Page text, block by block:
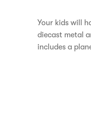
Your kids will
diecast metal
includes a